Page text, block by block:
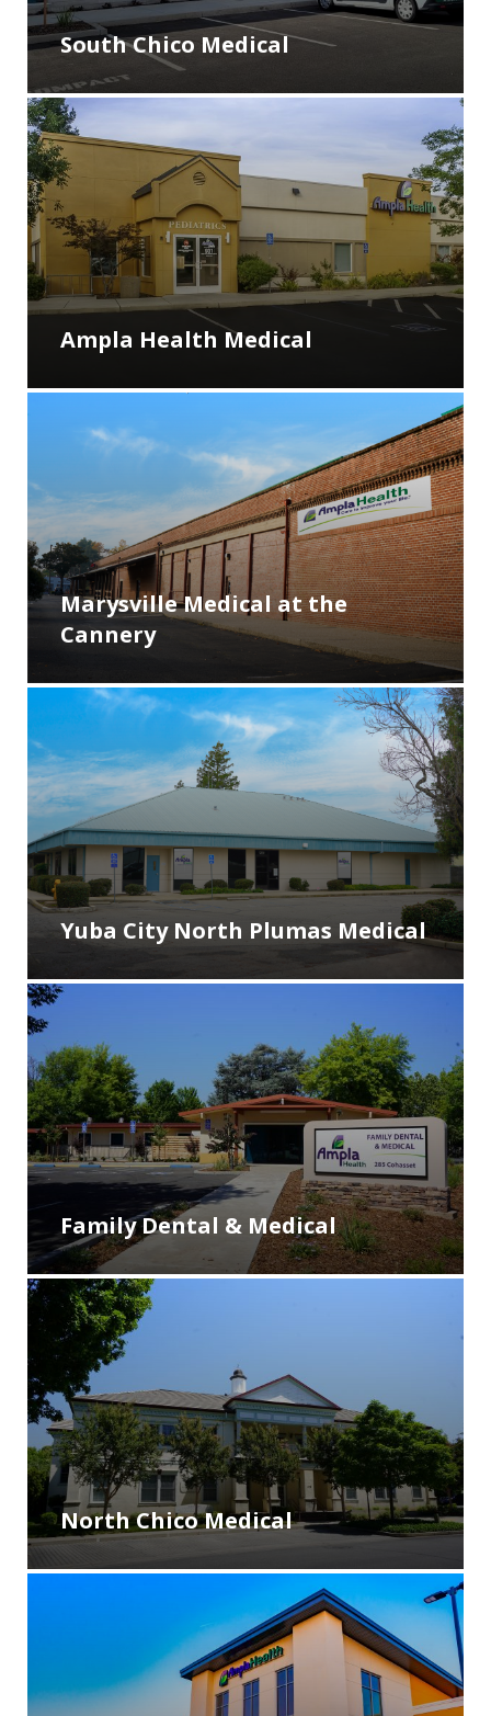
South Chico Medical
Ampla Health Medical
Marysville Medical at the
Cannery
Yuba City North Plumas Medical
Family Dental & Medical
North Chico Medical